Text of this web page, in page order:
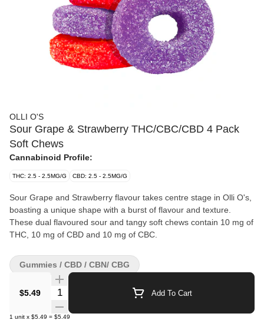
OLLI O'S
Sour Grape & Strawberry THC/CBC/CBD 4 Pack
Soft Chews
Cannabinoid Profile:
THC: 2.5 - 2.5MG/G CBD: 2.5 - 2.5MG/G
Sour Grape and Strawberry flavour takes centre stage in Olli O's,
boasting a unique shape with a burst of flavour and texture.
These dual flavoured sour and tangy soft chews contain 10 mg of
THC, 10 mg of CBD and 10 mg of CBC.
$5.49 Quantity Selector Add To Cart
1 unit x $5.49 = $5.49
Gummies / CBD / CBN/ CBG